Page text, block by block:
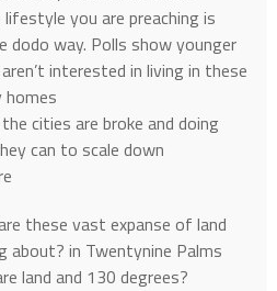
you are preaching is
dodo way. Polls show younger
interested in living in these
homes
cities are broke and doing
can to scale down
these vast expanse of land
about? in Twentynine Palms
land and 130 degrees?